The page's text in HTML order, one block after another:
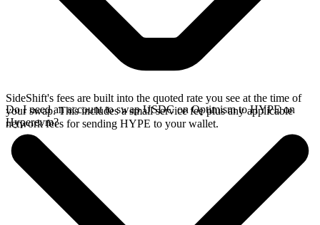
SideShift's fees are built into the quoted rate you see at the time of
your swap. This includes a small service fee plus any applicable
network fees for sending HYPE to your wallet.
Do I need an account to swap USDC on Optimism to HYPE on
Hyperevm?